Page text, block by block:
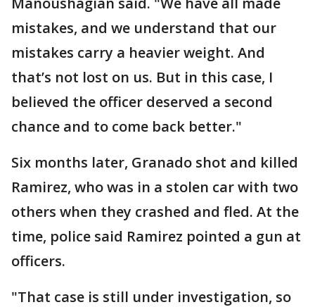
mistakes, and we understand that our
mistakes carry a heavier weight. And
that’s not lost on us. But in this case, I
believed the officer deserved a second
chance and to come back better."
Six months later, Granado shot and killed
Ramirez, who was in a stolen car with two
others when they crashed and fled. At the
time, police said Ramirez pointed a gun at
officers.
"That case is still under investigation, so